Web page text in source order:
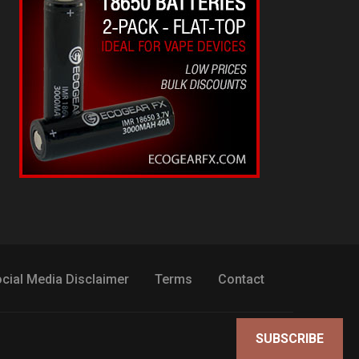
Media Disclaimer Terms Contact
SUBSCRIBE